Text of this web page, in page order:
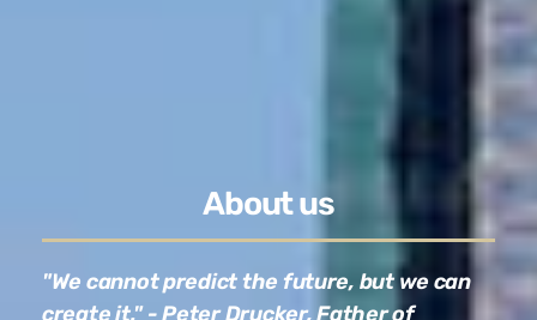
About us
"We cannot predict the future, but we can
create it." - Peter Drucker, Father of